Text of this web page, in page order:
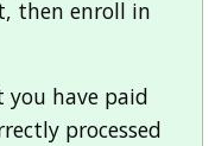
then enroll in
you have paid
processed